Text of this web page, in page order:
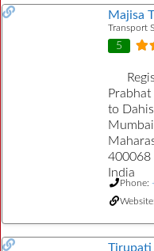
Majisa
Transport
5
to
Mumbai
400068
India
Phone:
Website:
Tirupati